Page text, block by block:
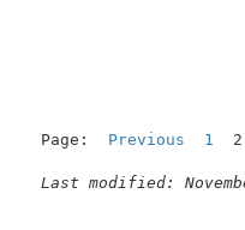
Page: Previous 1
Last modified: